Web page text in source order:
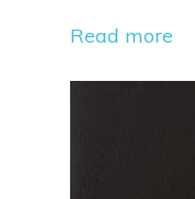
Read more